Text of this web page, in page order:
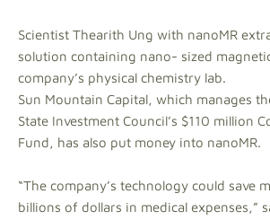
Scientist Thearith Ung with nanoMR
solution containing nano- sized
company’s physical chemistry lab.
Sun Mountain Capital, which manages
State Investment Council’s $110 million
Fund, has also put money into nanoMR.
“The company’s technology could save
billions of dollars in medical expenses,”